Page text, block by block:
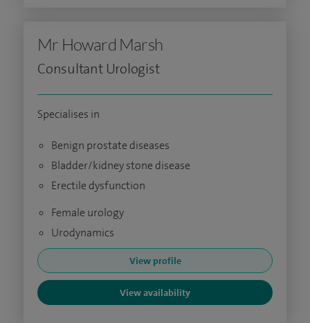
Mr Howard Marsh
Consultant Urologist
Specialises in
Benign prostate diseases
Bladder/kidney stone disease
Erectile dysfunction
Female urology
Urodynamics
View profile
View availability